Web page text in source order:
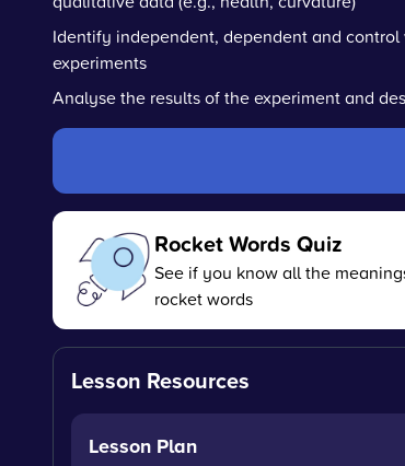
Identify independent, dependent and
experiments
Analyse the results of the experiment and
Rocket Words Quiz
See if you know all the
rocket words
Lesson Resources
Lesson Plan